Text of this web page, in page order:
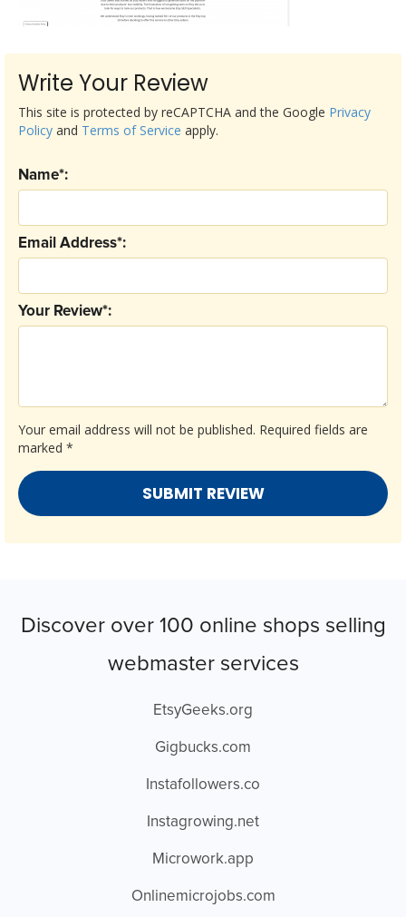
Write Your Review
Your email address will not be published. Required fields are
marked *
Your Review*:
Email Address*:
Name*:
This site is protected by reCAPTCHA and the Google Privacy
Policy and Terms of Service apply.
Discover over 100 online shops selling
webmaster services
EtsyGeeks.org
Gigbucks.com
Instafollowers.co
Instagrowing.net
Microwork.app
Onlinemicrojobs.com